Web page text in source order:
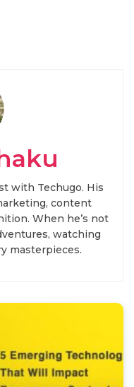
with Techugo. His
content
When he’s not
watching
masterpieces.